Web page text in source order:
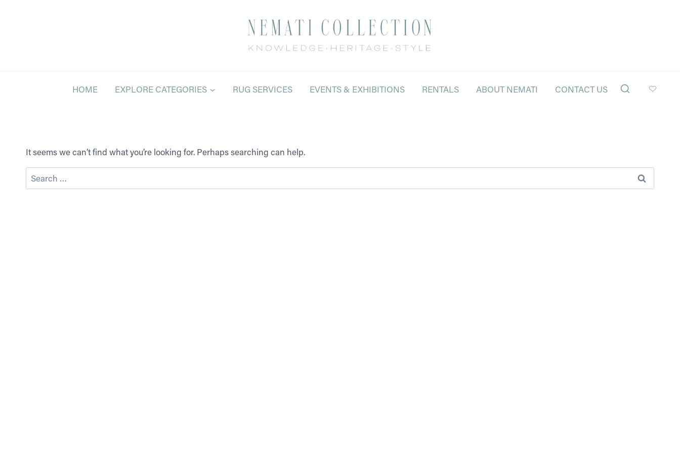
HOME EXPLORE CATEGORIES RUG SERVICES EVENTS & EXHIBITIONS RENTALS ABOUT NEMATI CONTACT US
It seems we can’t find what you’re looking for. Perhaps searching can help.
Search
for: